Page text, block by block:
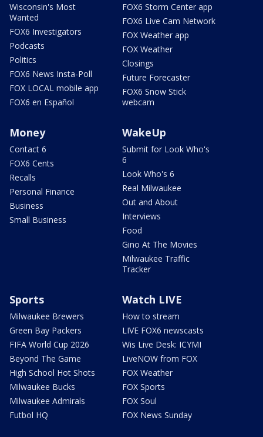
Wisconsin's Most
Wanted
FOX6 Investigators
Podcasts
Politics
FOX6 News Insta-Poll
FOX LOCAL mobile app
FOX6 en Español
FOX6 Storm Center app
FOX6 Live Cam Network
FOX Weather app
FOX Weather
Closings
Future Forecaster
FOX6 Snow Stick
webcam
Money
Contact 6
FOX6 Cents
Recalls
Personal Finance
Business
Small Business
WakeUp
Submit for Look Who's
6
Look Who's 6
Real Milwaukee
Out and About
Interviews
Food
Gino At The Movies
Milwaukee Traffic
Tracker
Sports
Milwaukee Brewers
Green Bay Packers
FIFA World Cup 2026
Beyond The Game
High School Hot Shots
Milwaukee Bucks
Milwaukee Admirals
Futbol HQ
Watch LIVE
How to stream
LIVE FOX6 newscasts
Wis Live Desk: ICYMI
LiveNOW from FOX
FOX Weather
FOX Sports
FOX Soul
FOX News Sunday